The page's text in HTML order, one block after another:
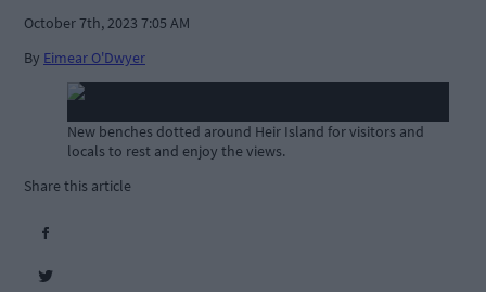
October 7th, 2023 7:05 AM
By Eimear O'Dwyer
New benches dotted around Heir Island for visitors and
locals to rest and enjoy the views.
Share this article